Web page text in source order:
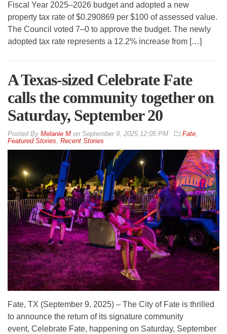
Fiscal Year 2025–2026 budget and adopted a new
property tax rate of $0.290869 per $100 of assessed value.
The Council voted 7–0 to approve the budget. The newly
adopted tax rate represents a 12.2% increase from […]
A Texas-sized Celebrate Fate
calls the community together on
Saturday, September 20
By Melanie M on September 9, 2025 12:05 PM Fate,
Featured Stories, Recent Stories
Fate, TX (September 9, 2025) – The City of Fate is thrilled
to announce the return of its signature community
event, Celebrate Fate, happening on Saturday, September